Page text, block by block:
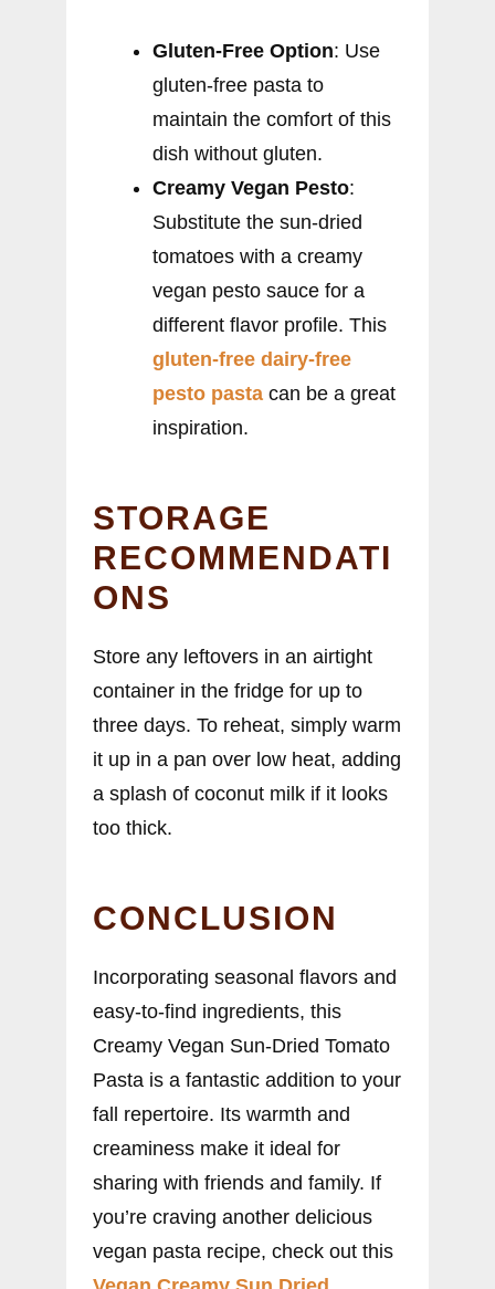
Gluten-Free Option: Use
gluten-free pasta to
maintain the comfort of this
dish without gluten.
Creamy Vegan Pesto:
Substitute the sun-dried
tomatoes with a creamy
vegan pesto sauce for a
different flavor profile. This
gluten-free dairy-free
pesto pasta can be a great
inspiration.
STORAGE
RECOMMENDATI
ONS
Store any leftovers in an airtight
container in the fridge for up to
three days. To reheat, simply warm
it up in a pan over low heat, adding
a splash of coconut milk if it looks
too thick.
CONCLUSION
Incorporating seasonal flavors and
easy-to-find ingredients, this
Creamy Vegan Sun-Dried Tomato
Pasta is a fantastic addition to your
fall repertoire. Its warmth and
creaminess make it ideal for
sharing with friends and family. If
you’re craving another delicious
vegan pasta recipe, check out this